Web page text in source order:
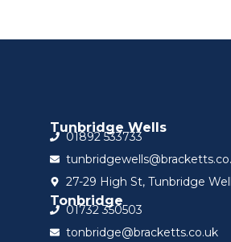
Tunbridge Wells
01892 533733
27-29 High St, Tunbridge
Tonbridge
01732 350503
tonbridge@bracketts.co.uk